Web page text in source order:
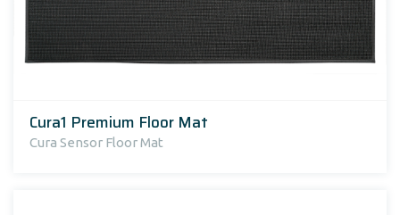
Cura1 Premium Floor Mat
Cura Sensor Floor Mat